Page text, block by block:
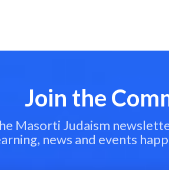
Join the
Masorti Judaism
news and events